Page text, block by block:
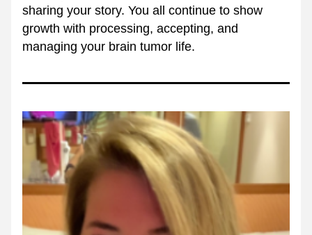
sharing your story. You all continue to show
growth with processing, accepting, and
managing your brain tumor life.